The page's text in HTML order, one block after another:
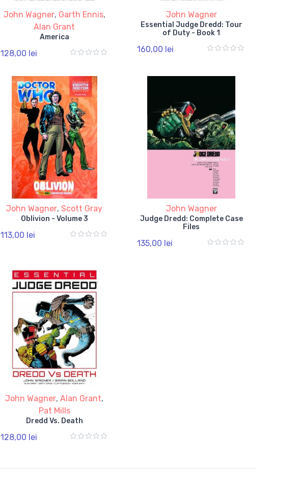
John Wagner, Garth Ennis,
Alan Grant
America
128,00 lei
John Wagner
Essential Judge Dredd: Tour
of Duty - Book 1
160,00 lei
John Wagner,Scott Gray
Oblivion - Volume 3
113,00 lei
John Wagner
Judge Dredd: Complete Case
Files
135,00 lei
John Wagner,Alan Grant,
Pat Mills
Dredd Vs. Death
128,00 lei